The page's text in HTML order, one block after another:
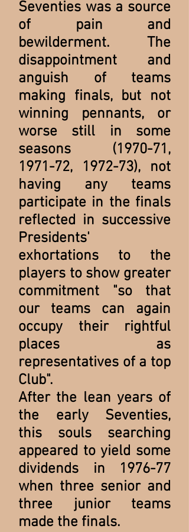
Seventies was a source
of pain and
bewilderment. The
disappointment and
anguish of teams
making finals, but not
winning pennants, or
worse still in some
seasons (1970-71,
1971-72, 1972-73), not
having any teams
participate in the finals
reflected in successive
Presidents'
exhortations to the
players to show greater
commitment "so that
our teams can again
occupy their rightful
places as
representatives of a top
Club".
After the lean years of
the early Seventies,
this souls searching
appeared to yield some
dividends in 1976-77
when three senior and
three junior teams
made the finals.